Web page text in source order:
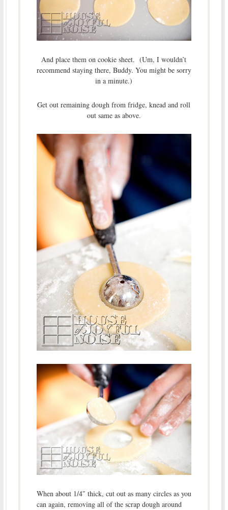
And place them on cookie sheet. (Um, I wouldn’t
recommend staying there, Buddy. You might be sorry
in a minute.)
Get out remaining dough from fridge, knead and roll
out same as above.
When about 1/4″ thick, cut out as many circles as you
can again, removing all of the scrap dough around